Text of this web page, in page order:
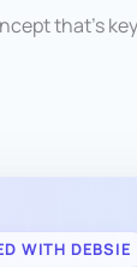
that’s
WITH DEBSIE